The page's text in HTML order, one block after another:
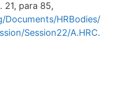
21, para 85,
HRBodies/
Session22/A.HRC.